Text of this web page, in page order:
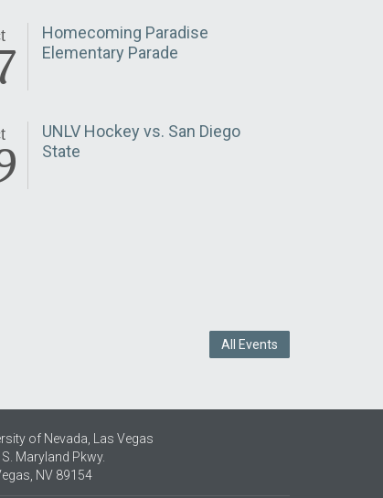
Homecoming Paradise
Elementary Parade
UNLV Hockey vs. San Diego
State
All Events
of Nevada, Las Vegas
Maryland Pkwy.
NV 89154